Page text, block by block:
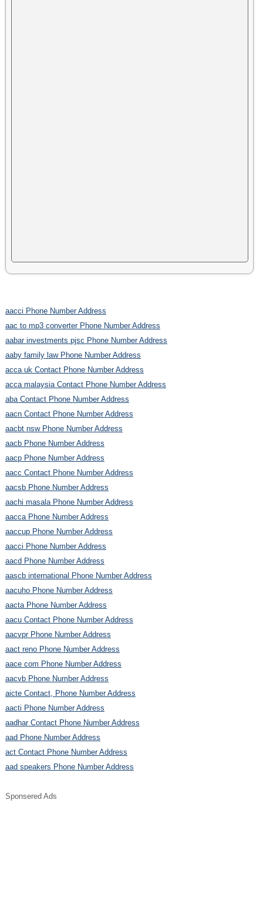
aacci Phone Number Address
aac to mp3 converter Phone Number Address
aabar investments pjsc Phone Number Address
aaby family law Phone Number Address
acca uk Contact Phone Number Address
acca malaysia Contact Phone Number Address
aba Contact Phone Number Address
aacn Contact Phone Number Address
aacbt nsw Phone Number Address
aacb Phone Number Address
aacp Phone Number Address
aacc Contact Phone Number Address
aacsb Phone Number Address
aachi masala Phone Number Address
aacca Phone Number Address
aaccup Phone Number Address
aacci Phone Number Address
aacd Phone Number Address
aascb international Phone Number Address
aacuho Phone Number Address
aacta Phone Number Address
aacu Contact Phone Number Address
aacvpr Phone Number Address
aact reno Phone Number Address
aace com Phone Number Address
aacvb Phone Number Address
aicte Contact, Phone Number Address
aacti Phone Number Address
aadhar Contact Phone Number Address
aad Phone Number Address
act Contact Phone Number Address
aad speakers Phone Number Address
Sponsered Ads